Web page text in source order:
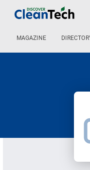
MAGAZINE